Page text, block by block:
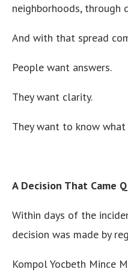
neighborhoods, through
And with that spread
People want answers.
They want clarity.
They want to know
A Decision That Came
Within days of the
decision was made by
Kompol Yocbeth Mince